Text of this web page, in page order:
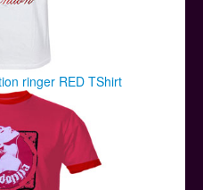
ringer RED TShirt